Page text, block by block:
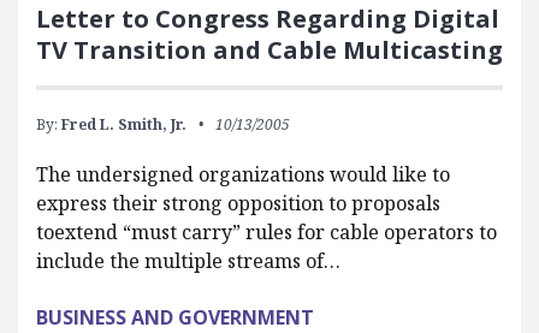
Letter to Congress Regarding Digital
TV Transition and Cable Multicasting
By: Fred L. Smith, Jr. 10/13/2005
The undersigned organizations would like to
express their strong opposition to proposals
toextend “must carry” rules for cable operators to
include the multiple streams of…
BUSINESS AND GOVERNMENT